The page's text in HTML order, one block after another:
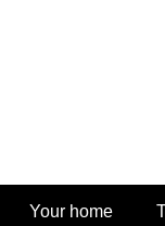
Your home